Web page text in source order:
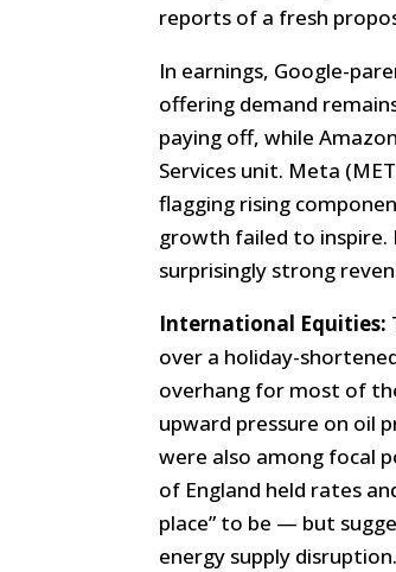
reports of a fresh
In earnings, Google-
offering demand
paying off, while
Services unit. Meta
flagging rising
growth failed to inspire.
surprisingly strong
International Equities:
over a holiday-
overhang for most of
upward pressure on oil
were also among focal
of England held rates
place” to be — but
energy supply